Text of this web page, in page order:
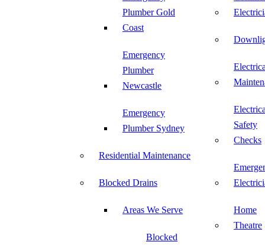
Plumber Gold
Coast
Emergency
Plumber
Newcastle
Emergency
Plumber Sydney
Residential Maintenance
Blocked Drains
Areas We Serve
Blocked
Safety
Checks
Home
Theatre